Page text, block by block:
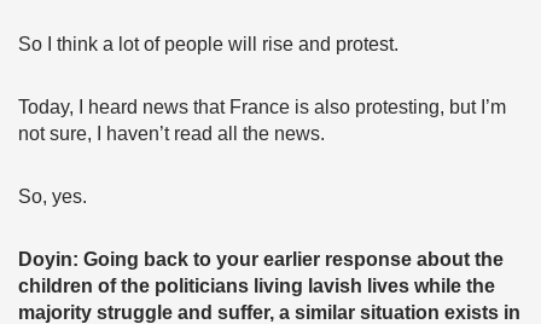
So I think a lot of people will rise and protest.
Today, I heard news that France is also protesting, but I’m
not sure, I haven’t read all the news.
So, yes.
Doyin: Going back to your earlier response about the
children of the politicians living lavish lives while the
majority struggle and suffer, a similar situation exists in